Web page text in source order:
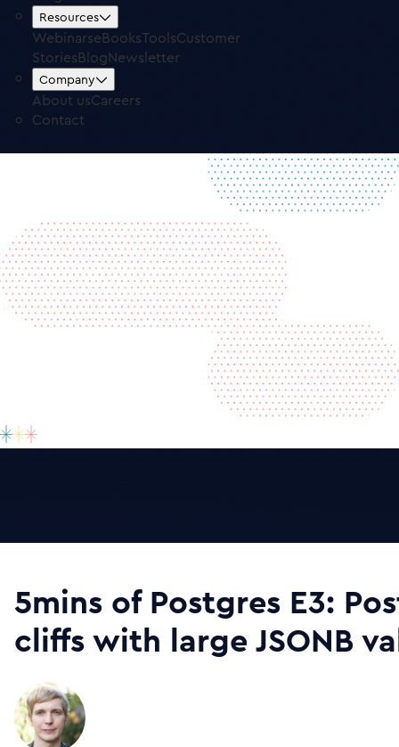
Resources
WebinarseBooksToolsCustomer
StoriesBlogNewsletter
Company
About usCareers
Contact
Free TrialLog in
5mins of Postgres E3:
cliffs with large JSONB